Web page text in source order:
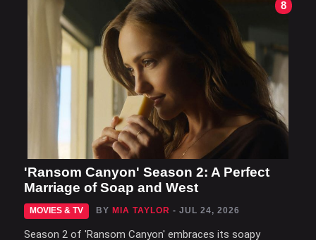
8
'Ransom Canyon' Season 2: A Perfect
Marriage of Soap and West
MOVIES & TV BY MIA TAYLOR - JUL 24, 2026
Season 2 of 'Ransom Canyon' embraces its soapy